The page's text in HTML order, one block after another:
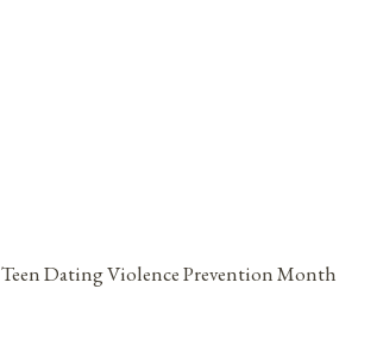
Dating Violence Prevention Month